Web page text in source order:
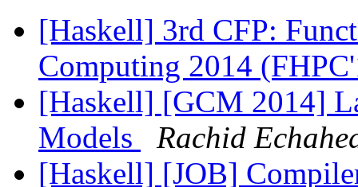
[Haskell] 3rd CFP:
Computing 2014
[Haskell] [GCM 2014]
Models
Rachid
[Haskell] [JOB]